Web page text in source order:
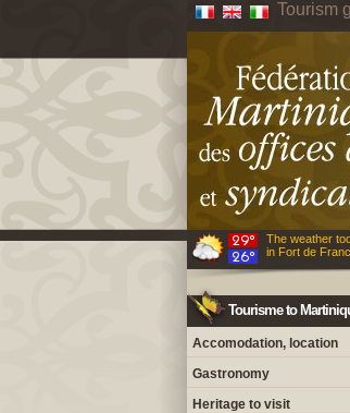
Tourism
The weather
in Fort de
Tourisme to
Accomodation, location
Gastronomy
Heritage to visit